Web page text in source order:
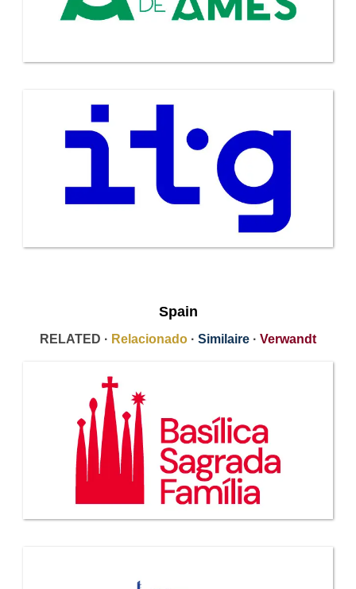
Spain
RELATED · Relacionado · Similaire · Verwandt